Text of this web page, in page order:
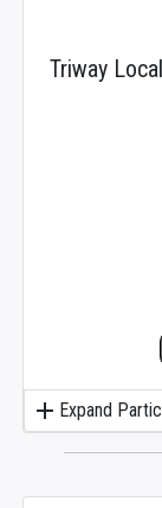
Triway
add Expand